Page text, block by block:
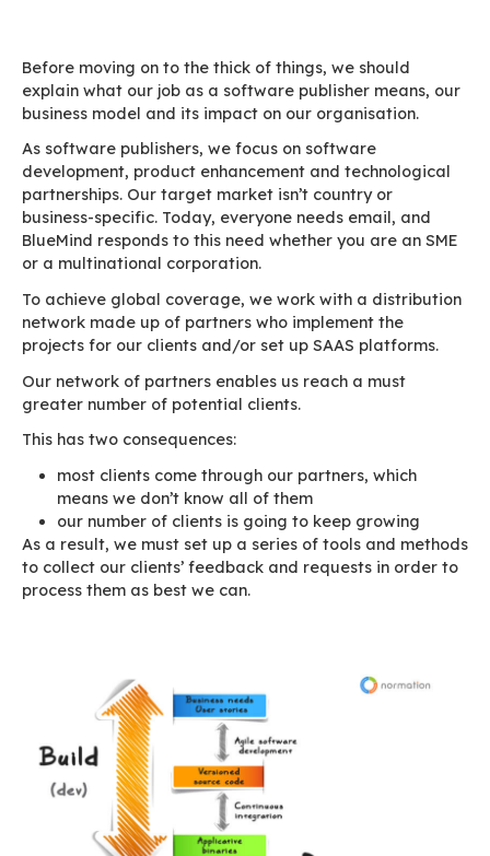
expectations and enhance our product to
Being open source is what makes BlueMind
development.
As a result of our product’s success, we’ve
amounts technical and functional feedback
had to organise ourselves in order to process
Business model
Before moving on to the thick of things, we
explain what our job as a software publisher
business model and its impact on our
As software publishers, we focus on software
development, product enhancement and
partnerships. Our target market isn’t country or
business-specific. Today, everyone needs
BlueMind responds to this need whether you
network made up of partners who implement
projects for our clients and/or set up SAAS
Our network of partners enables us reach a
greater number of potential clients.
This has two consequences: